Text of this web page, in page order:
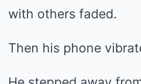
with others faded.
Then his phone